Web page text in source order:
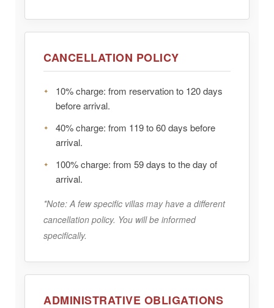
CANCELLATION POLICY
10%charge: from reservation to 120 days
before arrival.
40%charge: from 119 to 60 days before
arrival.
100%charge: from 59 days to the day of
arrival.
*Note: A few specific villas may have a different
cancellation policy. You will be informed
specifically.
ADMINISTRATIVE OBLIGATIONS